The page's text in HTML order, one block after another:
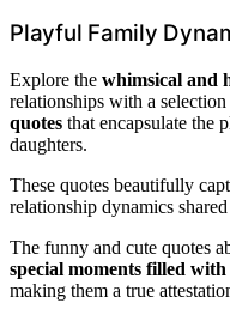
Playful Family
Explore the whimsical and
relationships with a
quotes that encapsulate the
daughters.
These quotes beautifully
relationship dynamics
The funny and cute quotes
special moments filled
making them a true